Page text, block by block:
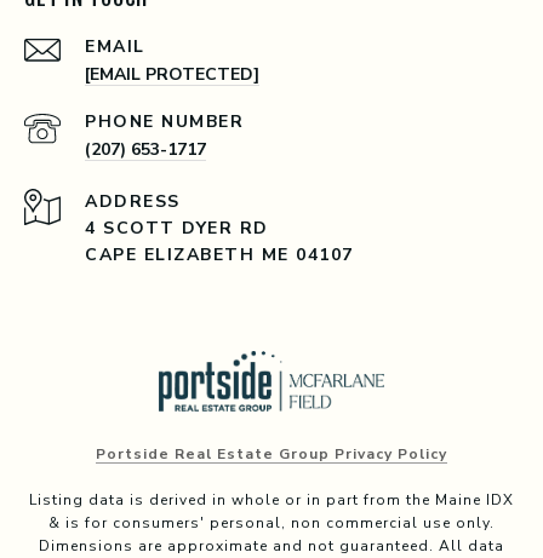
EMAIL
[EMAIL PROTECTED]
PHONE NUMBER
(207) 653-1717
ADDRESS
4 SCOTT DYER RD
CAPE ELIZABETH ME 04107
Portside Real Estate Group Privacy Policy
Listing data is derived in whole or in part from the Maine IDX
& is for consumers' personal, non commercial use only.
Dimensions are approximate and not guaranteed. All data